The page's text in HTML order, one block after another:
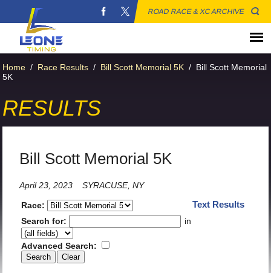
ROAD RACE & XC ARCHIVE
Home / Race Results / Bill Scott Memorial 5K / Bill Scott Memorial
5K
RESULTS
Bill Scott Memorial 5K
April 23, 2023
SYRACUSE, NY
Text Results
Race:
Search for:
in
Advanced Search: